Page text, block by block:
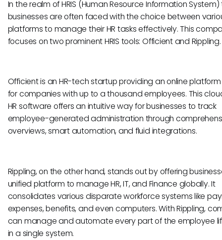
In the realm of HRIS (Human Resource Information System)
businesses are often faced with the choice between
platforms to manage their HR tasks effectively. This
focuses on two prominent HRIS tools: Officient and Rippling.
Officient is an HR-tech startup providing an online
for companies with up to a thousand employees. This
HR software offers an intuitive way for businesses to track
employee-generated administration through
overviews, smart automation, and fluid integrations.
Rippling, on the other hand, stands out by offering
unified platform to manage HR, IT, and Finance globally. It
consolidates various disparate workforce systems like
expenses, benefits, and even computers. With Rippling,
can manage and automate every part of the employee
in a single system.